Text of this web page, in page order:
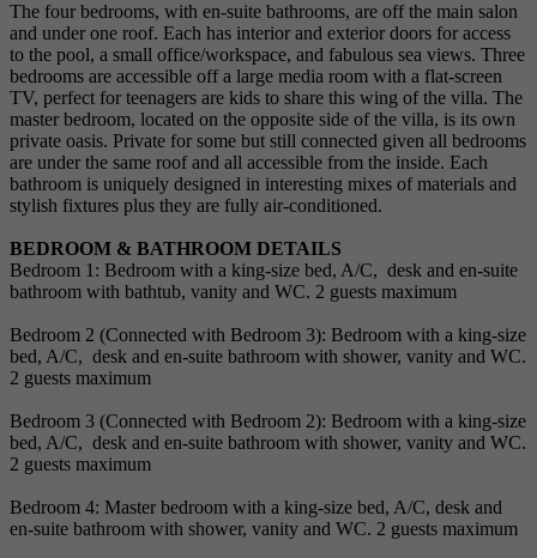
The four bedrooms, with en-suite bathrooms, are off the main salon
and under one roof. Each has interior and exterior doors for access
to the pool, a small office/workspace, and fabulous sea views. Three
bedrooms are accessible off a large media room with a flat-screen
TV, perfect for teenagers are kids to share this wing of the villa. The
master bedroom, located on the opposite side of the villa, is its own
private oasis. Private for some but still connected given all bedrooms
are under the same roof and all accessible from the inside. Each
bathroom is uniquely designed in interesting mixes of materials and
stylish fixtures plus they are fully air-conditioned.
BEDROOM & BATHROOM DETAILS
Bedroom 1: Bedroom with a king-size bed, A/C, desk and en-suite
bathroom with bathtub, vanity and WC. 2 guests maximum
Bedroom 2 (Connected with Bedroom 3): Bedroom with a king-size
bed, A/C, desk and en-suite bathroom with shower, vanity and WC.
2 guests maximum
Bedroom 3 (Connected with Bedroom 2): Bedroom with a king-size
bed, A/C, desk and en-suite bathroom with shower, vanity and WC.
2 guests maximum
Bedroom 4: Master bedroom with a king-size bed, A/C, desk and
en-suite bathroom with shower, vanity and WC. 2 guests maximum